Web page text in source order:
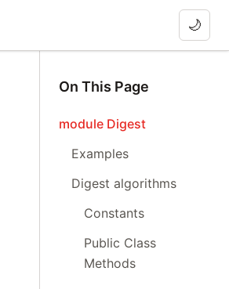
🌙
On This Page
module Digest
Examples
Digest algorithms
Constants
Public Class
Methods